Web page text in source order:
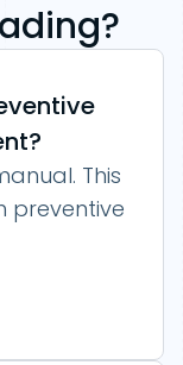
This
preventive